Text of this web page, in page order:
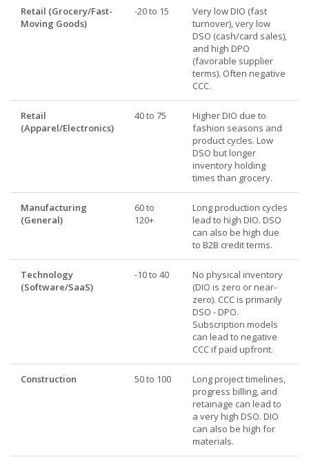
Retail (Grocery/Fast-
Moving Goods)
-20 to 15
Very low DIO (fast
turnover), very low
DSO (cash/card sales),
and high DPO
(favorable supplier
terms). Often negative
CCC.
Retail
(Apparel/Electronics)
40 to 75
Higher DIO due to
fashion seasons and
product cycles. Low
DSO but longer
inventory holding
times than grocery.
Manufacturing
(General)
60 to
120+
Long production cycles
lead to high DIO. DSO
can also be high due
to B2B credit terms.
Technology
(Software/SaaS)
-10 to 40
No physical inventory
(DIO is zero or near-
zero). CCC is primarily
DSO - DPO.
Subscription models
can lead to negative
CCC if paid upfront.
Construction 50 to 100
Long project timelines,
progress billing, and
retainage can lead to
a very high DSO. DIO
can also be high for
materials.